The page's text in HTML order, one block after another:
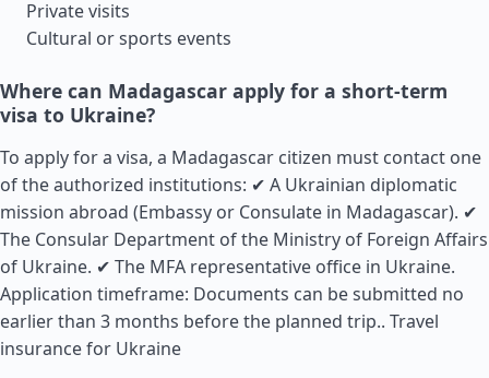
Private visits
Cultural or sports events
Where can Madagascar apply for a short-term
visa to Ukraine?
To apply for a visa, a Madagascar citizen must contact one
of the authorized institutions: ✔ A Ukrainian diplomatic
mission abroad (Embassy or Consulate in Madagascar). ✔
The Consular Department of the Ministry of Foreign Affairs
of Ukraine. ✔ The MFA representative office in Ukraine.
Application timeframe: Documents can be submitted no
earlier than 3 months before the planned trip.. Travel
insurance for Ukraine